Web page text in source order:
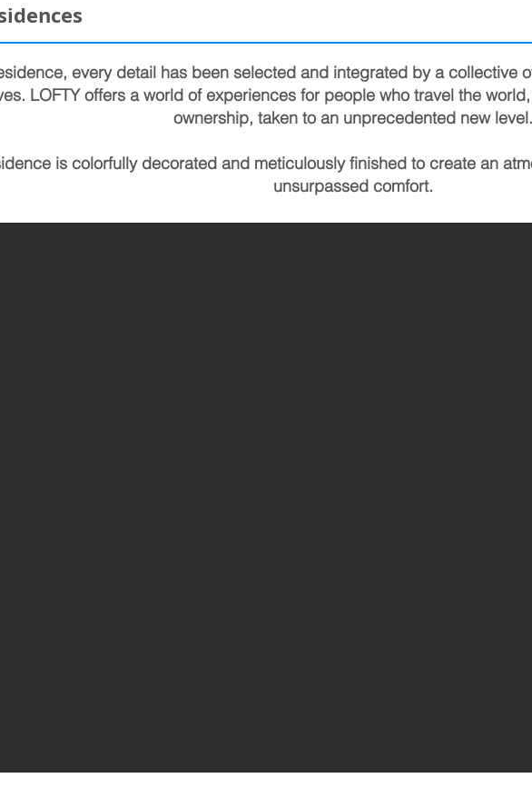
every detail has been selected and integrated by a collective
LOFTY offers a world of experiences for people who travel the
ownership, taken to an unprecedented new level.
is colorfully decorated and meticulously finished to create an
unsurpassed comfort.